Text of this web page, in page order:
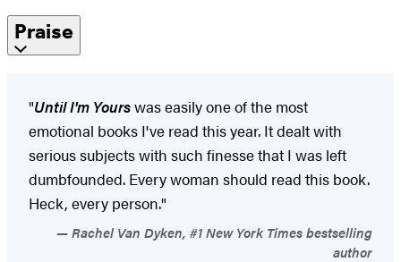
Praise
"Until I'm Yourswas easily one of the most
emotional books I've read this year. It dealt with
serious subjects with such finesse that I was left
dumbfounded. Every woman should read this book.
Heck, every person."
Rachel Van Dyken, #1 New York Times bestselling
author